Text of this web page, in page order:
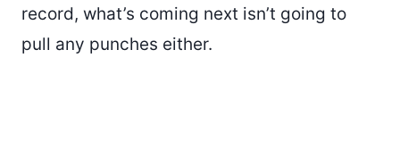
record, what’s coming next isn’t going to
pull any punches either.